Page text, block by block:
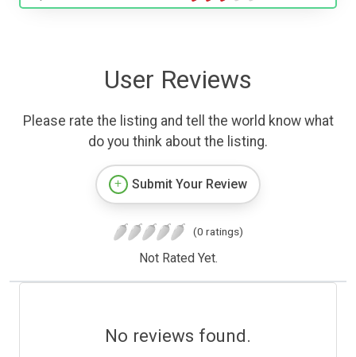
User Reviews
Please rate the listing and tell the world know what
do you think about the listing.
Submit Your Review
(0 ratings)
Not Rated Yet.
No reviews found.